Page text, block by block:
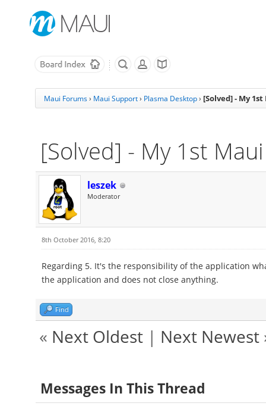
Maui Forums› Maui Support› Plasma Desktop › [Solved] - My 1st
[Solved] - My 1st Maui
leszek
Moderator
8th October 2016, 8:20
Regarding 5. It's the responsibility of the application
the application and does not close anything.
Find
« Next Oldest| Next Newest
Messages In This Thread